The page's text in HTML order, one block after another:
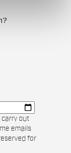
carry out
emails
for